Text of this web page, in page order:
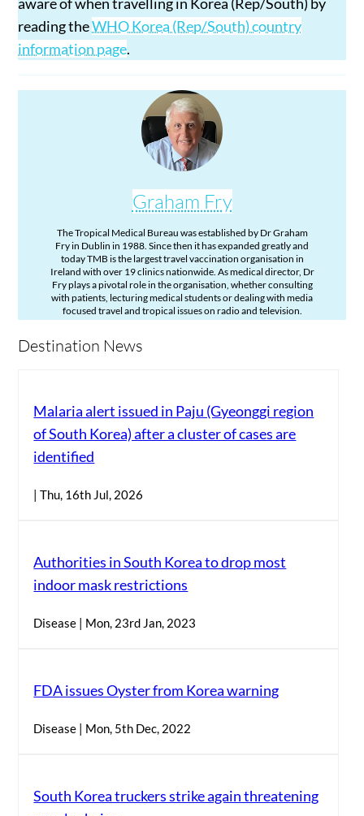
aware of when travelling in Korea (Rep/South) by
reading theWHO Korea (Rep/South) country
information page.
Graham Fry
The Tropical Medical Bureau was established by Dr Graham
Fry in Dublin in 1988. Since then it has expanded greatly and
today TMB is the largest travel vaccination organisation in
Ireland with over 19 clinics nationwide. As medical director, Dr
Fry plays a pivotal role in the organisation, whether consulting
with patients, lecturing medical students or dealing with media
focused travel and tropical issues on radio and television.
Destination News
Malaria alert issued in Paju (Gyeonggi region
of South Korea) after a cluster of cases are
identified
| Thu, 16th Jul, 2026
Authorities in South Korea to drop most
indoor mask restrictions
Disease | Mon, 23rd Jan, 2023
FDA issues Oyster from Korea warning
Disease | Mon, 5th Dec, 2022
South Korea truckers strike again threatening